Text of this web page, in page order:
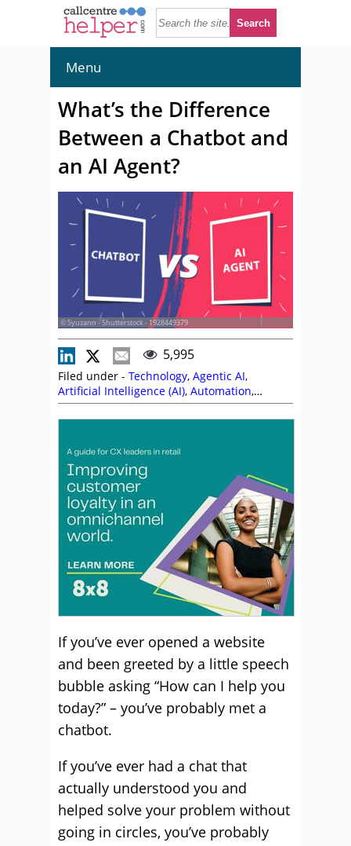
Menu
What’s the Difference
Between a Chatbot and
an AI Agent?
© Syuzann - Shutterstock - 1928449379
5,995
Filed under - Technology, Agentic AI,
Artificial Intelligence (AI), Automation,
Chatbots,Customer Experience (CX),Editor's
Picks,Paul Weald,Service Strategy,
Strategy,Technology Roadmap
If you’ve ever opened a website
and been greeted by a little speech
bubble asking “How can I help you
today?” – you’ve probably met a
chatbot.
If you’ve ever had a chat that
actually understood you and
helped solve your problem without
going in circles, you’ve probably